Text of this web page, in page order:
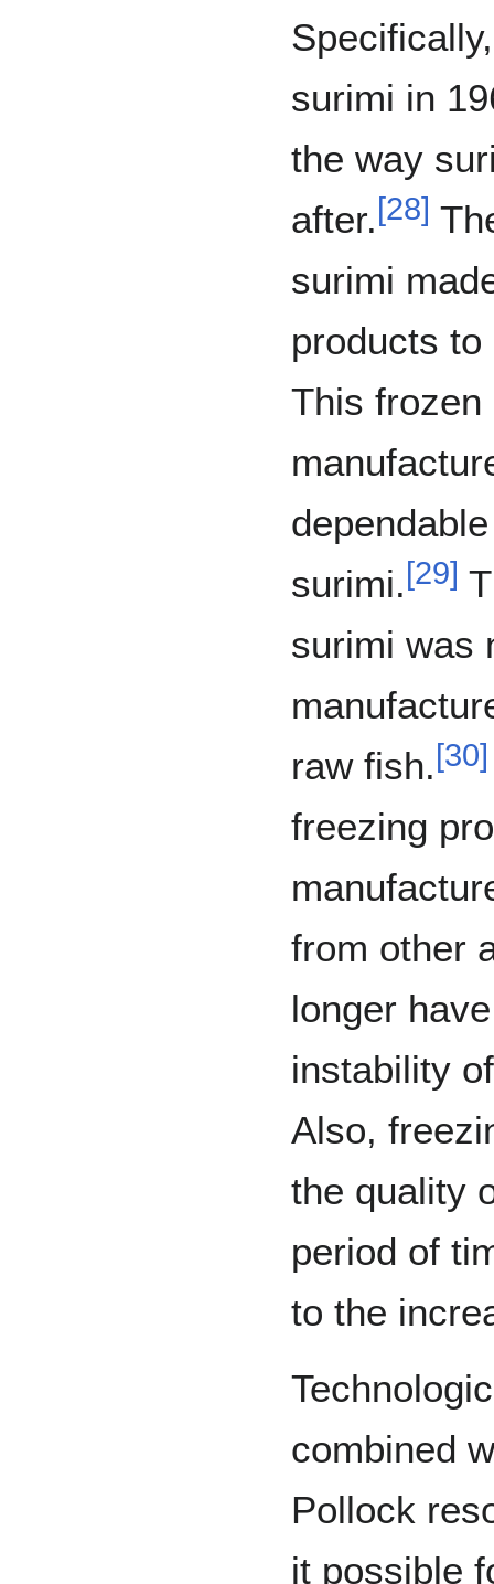
surimi in
the way
after.[28]
surimi
products
This
surimi.[29]
surimi was
raw fish.[30]
freezing
from other
longer
instability
Also,
the quality
period of
to the
combined
Pollock
it possible